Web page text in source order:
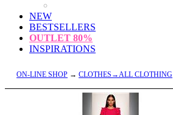
NEW
BESTSELLERS
OUTLET 80%
INSPIRATIONS
ON-LINE SHOP → CLOTHES→ALL CLOTHING